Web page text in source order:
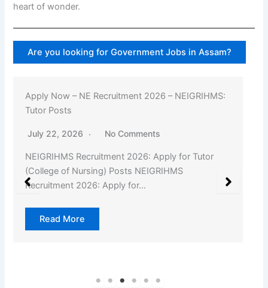
heart of wonder.
Are you looking for Government Jobs in Assam?
Apply Now – NE Recruitment 2026 – NEIGRIHMS:
Tutor Posts
July 22, 2026 No Comments
NEIGRIHMS Recruitment 2026: Apply for Tutor
(College of Nursing) Posts NEIGRIHMS
Recruitment 2026: Apply for…
Read More